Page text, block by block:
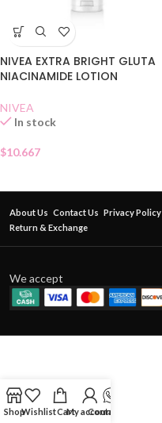
NIVEA EXTRA BRIGHT GLUTA
NIACINAMIDE LOTION
NIVEA
In stock
$10.667
About Us Contact Us Privacy Policy
Return & Exchange
We accept
ShopWishlistCartMy account
Contact Us